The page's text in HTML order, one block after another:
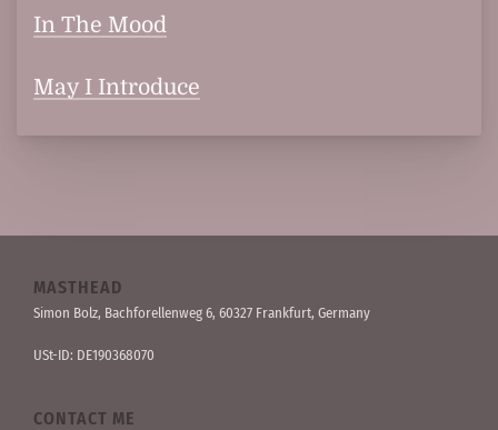
In The Mood
May I Introduce
MASTHEAD
Simon Bolz, Bachforellen­weg 6, 60327 Frankfurt, Germany
USt-ID: DE190368070
CONTACT ME